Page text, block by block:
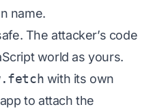
name.
The attacker’s code
world as yours.
with its own
to attach the